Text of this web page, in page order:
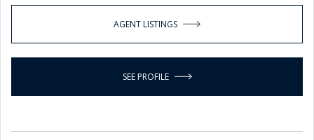
AGENT LISTINGS
SEE PROFILE